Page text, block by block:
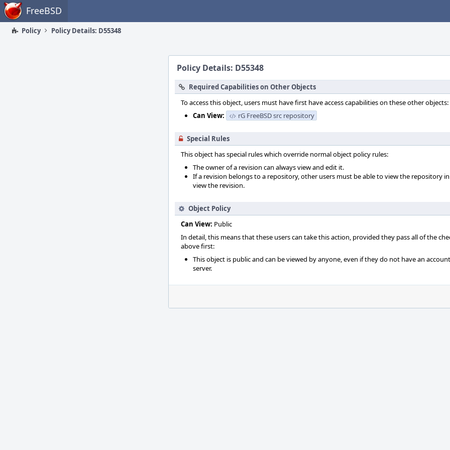
Home FreeBSD
Policy Policy Details: D55348
Policy Details: D55348
Required Capabilities on Other Objects
To access this object, users must have first have access capabilities on these other objects:
Can View:
rG FreeBSD src repository
Special Rules
This object has special rules which override normal object policy rules:
The owner of a revision can always view and edit it.
If a revision belongs to a repository, other users must be able to view the repository
view the revision.
Object Policy
Can View: Public
In detail, this means that these users can take this action, provided they pass all of the
above first:
This object is public and can be viewed by anyone, even if they do not have an
server.